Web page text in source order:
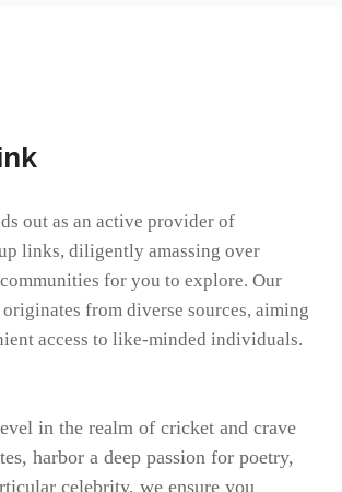
out as an active provider of
links, diligently amassing over
for you to explore. Our
from diverse sources, aiming
access to like-minded individuals.
in the realm of cricket and crave
harbor a deep passion for poetry,
celebrity, we ensure you